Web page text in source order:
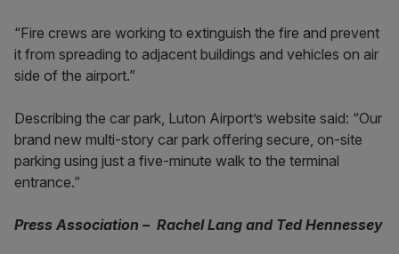
“Fire crews are working to extinguish the fire and prevent
it from spreading to adjacent buildings and vehicles on air
side of the airport.”
Describing the car park, Luton Airport’s website said: “Our
brand new multi-story car park offering secure, on-site
parking using just a five-minute walk to the terminal
entrance.”
Press Association – Rachel Lang and Ted Hennessey